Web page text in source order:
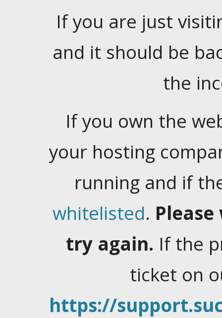
If you are just
and it should be
the
If you own the
your hosting
running and if
whitelisted.
try again. If the
ticket on
https://